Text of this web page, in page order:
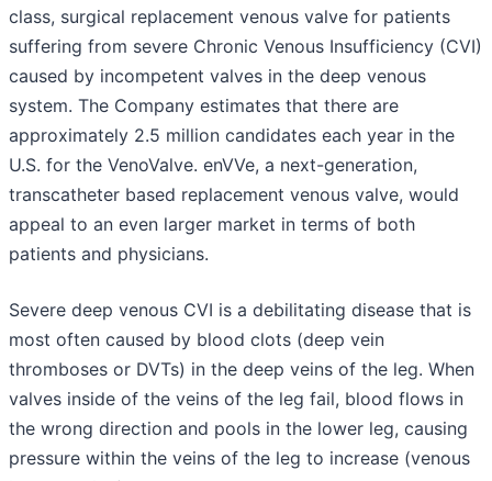
class, surgical replacement venous valve for patients
suffering from severe Chronic Venous Insufficiency (CVI)
caused by incompetent valves in the deep venous
system. The Company estimates that there are
approximately 2.5 million candidates each year in the
U.S. for the VenoValve. enVVe, a next-generation,
transcatheter based replacement venous valve, would
appeal to an even larger market in terms of both
patients and physicians.
Severe deep venous CVI is a debilitating disease that is
most often caused by blood clots (deep vein
thromboses or DVTs) in the deep veins of the leg. When
valves inside of the veins of the leg fail, blood flows in
the wrong direction and pools in the lower leg, causing
pressure within the veins of the leg to increase (venous